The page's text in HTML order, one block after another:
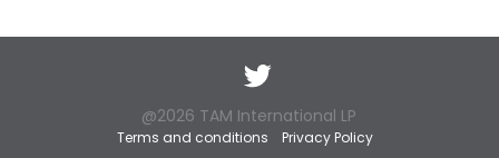
@2026 TAM International LP
Terms and conditions Privacy Policy
Twitter